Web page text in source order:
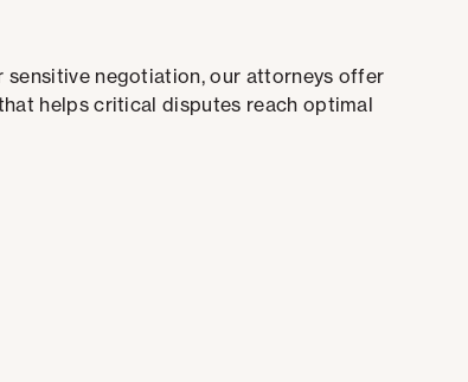
negotiation, our attorneys offer
helps critical disputes reach optimal